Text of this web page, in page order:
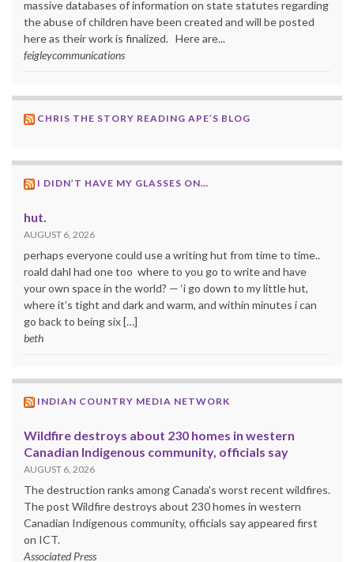
massive databases of information on state statutes regarding
the abuse of children have been created and will be posted
here as their work is finalized. Here are...
feigleycommunications
CHRIS THE STORY READING APE’S BLOG
I DIDN’T HAVE MY GLASSES ON…
hut.
AUGUST 6, 2026
perhaps everyone could use a writing hut from time to time..
roald dahl had one too where to you go to write and have
your own space in the world? — ‘i go down to my little hut,
where it’s tight and dark and warm, and within minutes i can
go back to being six […]
beth
INDIAN COUNTRY MEDIA NETWORK
Wildfire destroys about 230 homes in western
Canadian Indigenous community, officials say
AUGUST 6, 2026
The destruction ranks among Canada's worst recent wildfires.
The post Wildfire destroys about 230 homes in western
Canadian Indigenous community, officials say appeared first
on ICT.
Associated Press